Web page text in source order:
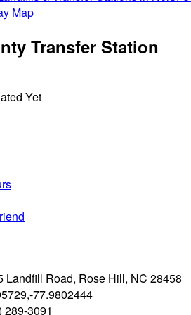
Map
Transfer Station
Yet
Landfill Road, Rose Hill, NC 28458
77.9802444
289-3091